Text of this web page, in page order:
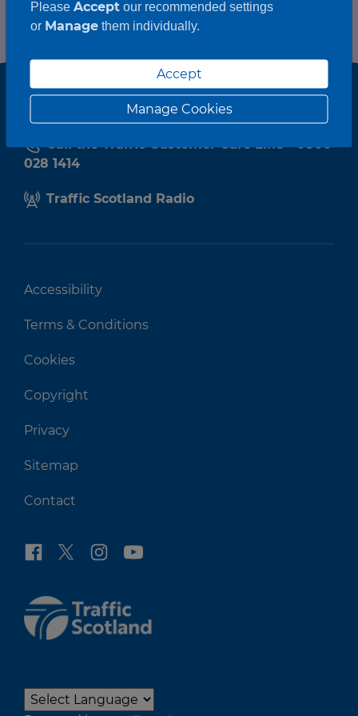
Call the Traffic Customer Care Line - 0800
028 1414
Traffic Scotland Radio
Accessibility
Terms & Conditions
Cookies
Copyright
Privacy
Sitemap
Contact
Please Acceptour recommended settings
or Managethem individually.
Accept
Manage Cookies